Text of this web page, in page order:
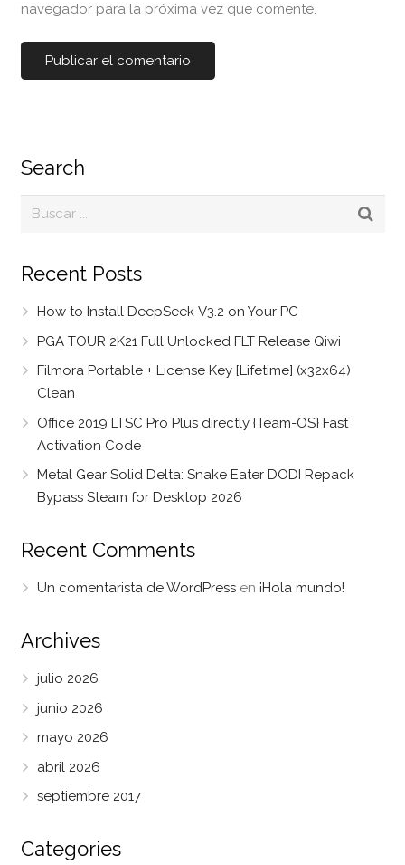
navegador para la próxima vez que comente.
Search
Recent Posts
How to Install DeepSeek-V3.2 on Your PC
PGA TOUR 2K21 Full Unlocked FLT Release Qiwi
Filmora Portable + License Key [Lifetime] (x32x64)
Clean
Office 2019 LTSC Pro Plus directly {Team-OS} Fast
Activation Code
Metal Gear Solid Delta: Snake Eater DODI Repack
Bypass Steam for Desktop 2026
Recent Comments
Un comentarista de WordPressen ¡Hola mundo!
Archives
julio 2026
junio 2026
mayo 2026
abril 2026
septiembre 2017
Categories